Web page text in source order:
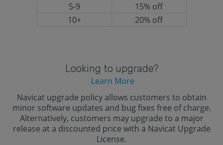
5-9
15% off
10+
20% off
Looking to upgrade?
Learn More
Navicat upgrade policy allows customers to obtain
minor software updates and bug fixes free of charge.
Alternatively, customers may upgrade to a major
release at a discounted price with a Navicat Upgrade
License.